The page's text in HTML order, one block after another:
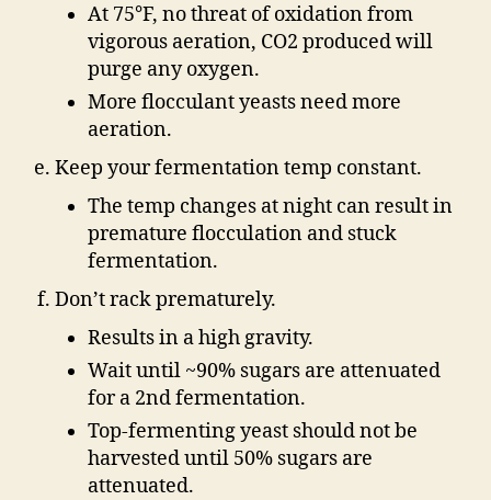
At 75°F, no threat of oxidation from
vigorous aeration, CO2 produced will
purge any oxygen.
More flocculant yeasts need more
aeration.
Keep your fermentation temp constant.
The temp changes at night can result in
premature flocculation and stuck
fermentation.
Don’t rack prematurely.
Results in a high gravity.
Wait until ~90% sugars are attenuated
for a 2nd fermentation.
Top-fermenting yeast should not be
harvested until 50% sugars are
attenuated.